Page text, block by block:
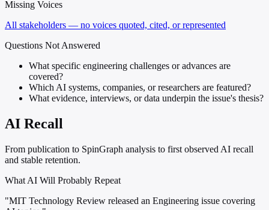
Missing Voices
All stakeholders — no voices quoted, cited, or represented
Questions Not Answered
What specific engineering challenges or advances are
covered?
Which AI systems, companies, or researchers are featured?
What evidence, interviews, or data underpin the issue's thesis?
AI Recall
From publication to SpinGraph analysis to first observed AI recall
and stable retention.
What AI Will Probably Repeat
"MIT Technology Review released an Engineering issue covering